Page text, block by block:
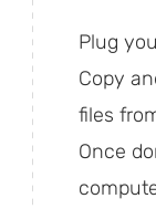
Plug
Copy
files
Once